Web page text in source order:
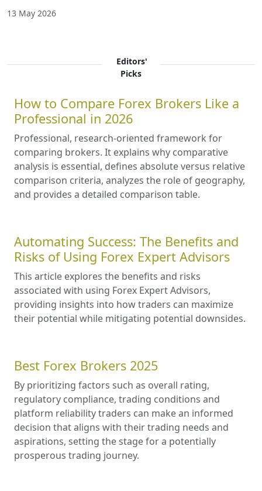
13 May 2026
Editors'
Picks
How to Compare Forex Brokers Like a
Professional in 2026
Professional, research-oriented framework for
comparing brokers. It explains why comparative
analysis is essential, defines absolute versus relative
comparison criteria, analyzes the role of geography,
and provides a detailed comparison table.
Automating Success: The Benefits and
Risks of Using Forex Expert Advisors
This article explores the benefits and risks
associated with using Forex Expert Advisors,
providing insights into how traders can maximize
their potential while mitigating potential downsides.
Best Forex Brokers 2025
By prioritizing factors such as overall rating,
regulatory compliance, trading conditions and
platform reliability traders can make an informed
decision that aligns with their trading needs and
aspirations, setting the stage for a potentially
prosperous trading journey.